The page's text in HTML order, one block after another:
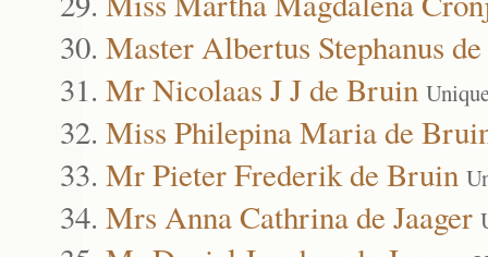
Master Albertus Stephanus
Mr Nicolaas J J de Bruin
Miss Philepina Maria de
Mr Pieter Frederik de Bruin
Mrs Anna Cathrina de Jaager